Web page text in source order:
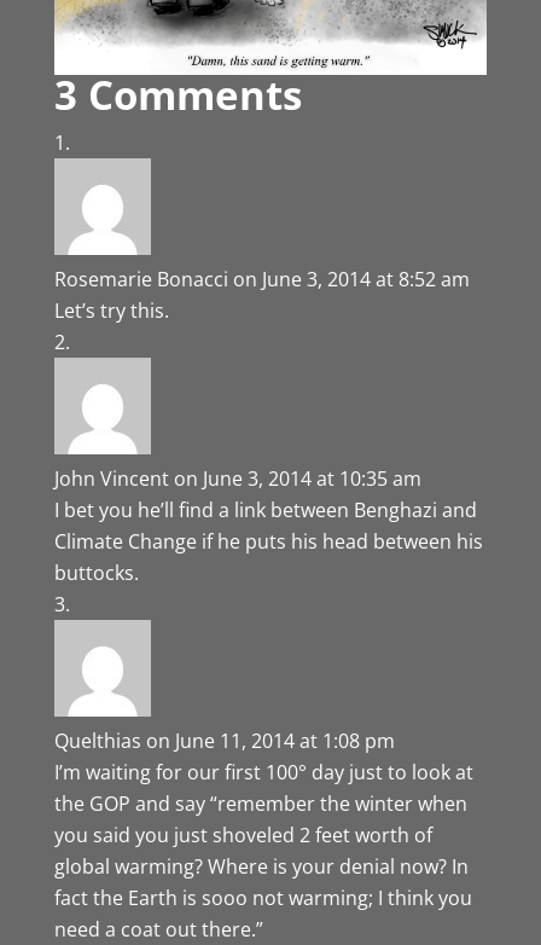
3 Comments
Rosemarie Bonacci on June 3, 2014 at 8:52 am
Let’s try this.
John Vincent on June 3, 2014 at 10:35 am
I bet you he’ll find a link between Benghazi and
Climate Change if he puts his head between his
buttocks.
Quelthias on June 11, 2014 at 1:08 pm
I’m waiting for our first 100° day just to look at
the GOP and say “remember the winter when
you said you just shoveled 2 feet worth of
global warming? Where is your denial now? In
fact the Earth is sooo not warming; I think you
need a coat out there.”